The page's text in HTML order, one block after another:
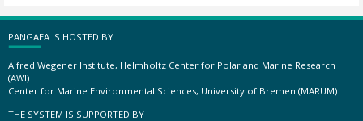
PANGAEA IS HOSTED BY
Alfred Wegener Institute, Helmholtz Center for Polar and Marine Research
(AWI)
Center for Marine Environmental Sciences, University of Bremen (MARUM)
THE SYSTEM IS SUPPORTED BY